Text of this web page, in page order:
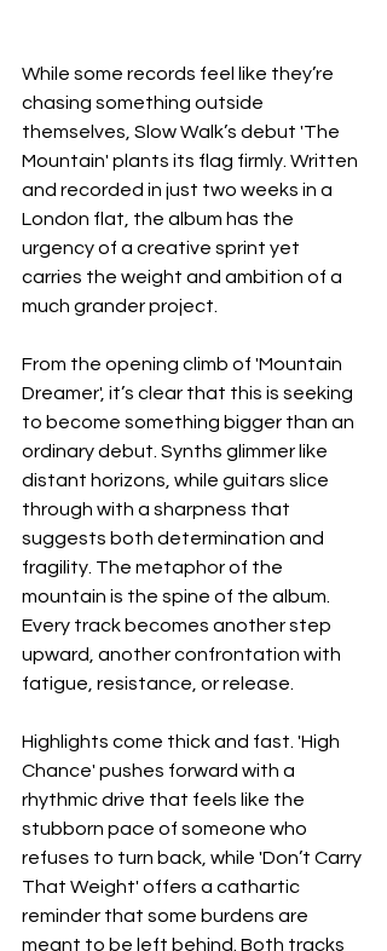
While some records feel like they’re
chasing something outside
themselves, Slow Walk’s debut 'The
Mountain' plants its flag firmly. Written
and recorded in just two weeks in a
London flat, the album has the
urgency of a creative sprint yet
carries the weight and ambition of a
much grander project.
From the opening climb of 'Mountain
Dreamer', it’s clear that this is seeking
to become something bigger than an
ordinary debut. Synths glimmer like
distant horizons, while guitars slice
through with a sharpness that
suggests both determination and
fragility. The metaphor of the
mountain is the spine of the album.
Every track becomes another step
upward, another confrontation with
fatigue, resistance, or release.
Highlights come thick and fast. 'High
Chance' pushes forward with a
rhythmic drive that feels like the
stubborn pace of someone who
refuses to turn back, while 'Don’t Carry
That Weight' offers a cathartic
reminder that some burdens are
meant to be left behind. Both tracks